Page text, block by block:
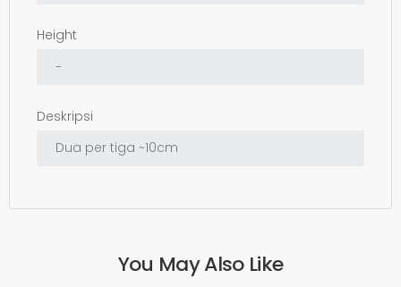
Height
Deskripsi
You May Also Like